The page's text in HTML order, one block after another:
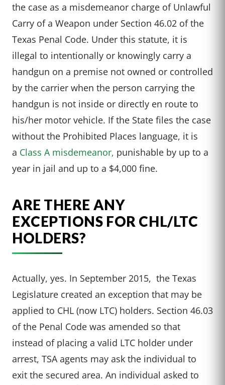
the case as a misdemeanor charge of Unlawful
Carry of a Weapon under Section 46.02 of the
Texas Penal Code. Under this statute, it is
illegal to intentionally or knowingly carry a
handgun on a premise not owned or controlled
by the carrier when the person carrying the
handgun is not inside or directly en route to
his/her motor vehicle. If the State files the case
without the Prohibited Places language, it is
a Class A misdemeanor, punishable by up to a
year in jail and up to a $4,000 fine.
ARE THERE ANY
EXCEPTIONS FOR CHL/LTC
HOLDERS?
Actually, yes. In September 2015, the Texas
Legislature created an exception that may be
applied to CHL (now LTC) holders. Section 46.03
of the Penal Code was amended so that
instead of placing a valid LTC holder under
arrest, TSA agents may ask the individual to
exit the secured area. An individual asked to